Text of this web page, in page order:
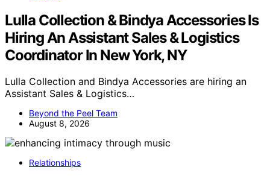
Lulla Collection & Bindya Accessories Is
Hiring An Assistant Sales & Logistics
Coordinator In New York, NY
Lulla Collection and Bindya Accessories are hiring an
Assistant Sales & Logistics…
Beyond the Peel Team
August 8, 2026
Relationships